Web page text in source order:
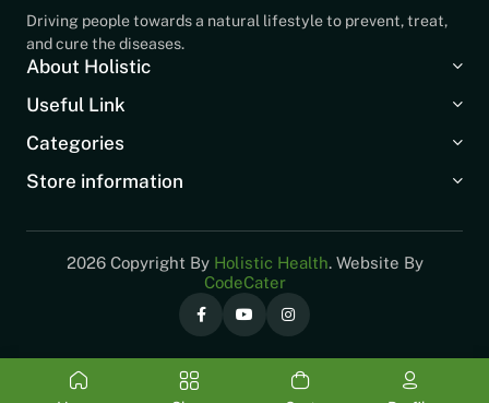
Driving people towards a natural lifestyle to prevent, treat,
and cure the diseases.
About Holistic
Useful Link
Categories
Store information
2026 Copyright By Holistic Health. Website By
CodeCater